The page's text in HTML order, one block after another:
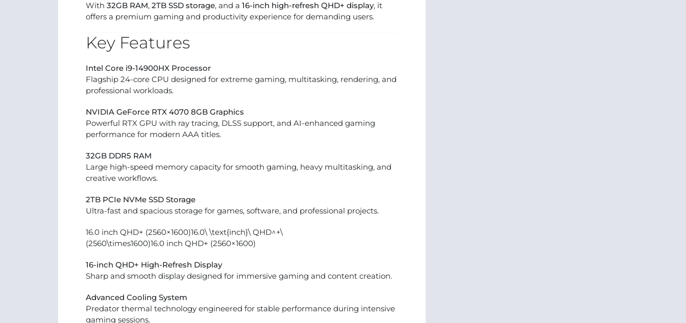
With 32GB RAM, 2TB SSD storage, and a 16-inch high-refresh QHD+ display, it
offers a premium gaming and productivity experience for demanding users.
Key Features
Intel Core i9-14900HX Processor
Flagship 24-core CPU designed for extreme gaming, multitasking, rendering, and
professional workloads.
NVIDIA GeForce RTX 4070 8GB Graphics
Powerful RTX GPU with ray tracing, DLSS support, and AI-enhanced gaming
performance for modern AAA titles.
32GB DDR5 RAM
Large high-speed memory capacity for smooth gaming, heavy multitasking, and
creative workflows.
2TB PCIe NVMe SSD Storage
Ultra-fast and spacious storage for games, software, and professional projects.
16.0 inch QHD+ (2560×1600)16.0\ \text{inch}\ QHD^+\
(2560\times1600)16.0 inch QHD+ (2560×1600)
16-inch QHD+ High-Refresh Display
Sharp and smooth display designed for immersive gaming and content creation.
Advanced Cooling System
Predator thermal technology engineered for stable performance during intensive
gaming sessions.